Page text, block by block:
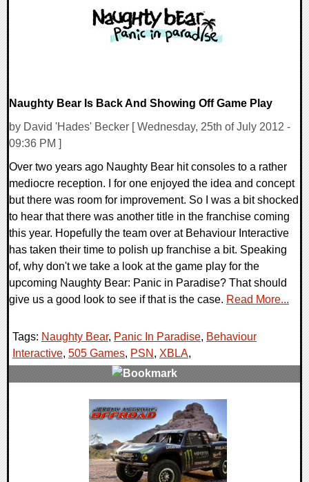
Naughty Bear Is Back And Showing Off Game Play
by David 'Hades' Becker [ Wednesday, 25th of July 2012 -
09:36 PM ]
Over two years ago Naughty Bear hit consoles to a rather
mediocre reception. I for one enjoyed the idea and concept
but there was room for improvement. So I was a bit shocked
to hear that there was another title in the franchise coming
this year. Hopefully the team over at Behaviour Interactive
has taken their time to polish up franchise a bit. Speaking
of, why don't we take a look at the game play for the
upcoming Naughty Bear: Panic in Paradise? That should
give us a good look to see if that is the case. Read More...
Tags: Naughty Bear, Panic In Paradise, Behaviour
Interactive, 505 Games, PSN , XBLA,